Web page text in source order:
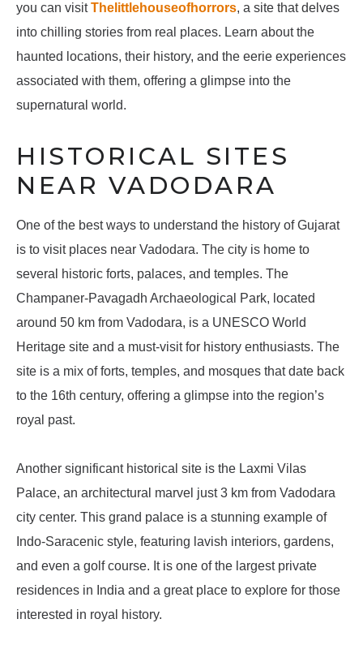
you can visitThelittlehouseofhorrors, a site that delves
into chilling stories from real places. Learn about the
haunted locations, their history, and the eerie experiences
associated with them, offering a glimpse into the
supernatural world.
HISTORICAL SITES
NEAR VADODARA
One of the best ways to understand the history of Gujarat
is to visit places near Vadodara. The city is home to
several historic forts, palaces, and temples. The
Champaner-Pavagadh Archaeological Park, located
around 50 km from Vadodara, is a UNESCO World
Heritage site and a must-visit for history enthusiasts. The
site is a mix of forts, temples, and mosques that date back
to the 16th century, offering a glimpse into the region’s
royal past.
Another significant historical site is the Laxmi Vilas
Palace, an architectural marvel just 3 km from Vadodara
city center. This grand palace is a stunning example of
Indo-Saracenic style, featuring lavish interiors, gardens,
and even a golf course. It is one of the largest private
residences in India and a great place to explore for those
interested in royal history.